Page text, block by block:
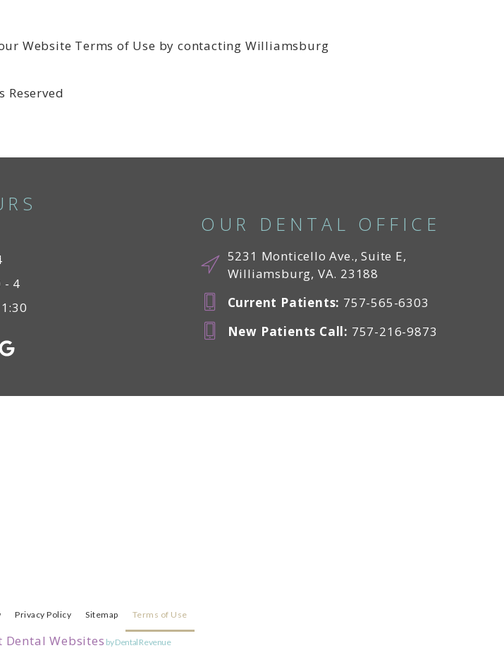
Website Terms of Use by contacting Williamsburg
- 4
OUR DENTAL OFFICE
5231 Monticello Ave., Suite E,
Williamsburg, VA. 23188
Current Patients: 757-565-6303
New Patients Call: 757-216-9873
Privacy Policy Sitemap Terms of Use
Dental Websites by Dental Revenue